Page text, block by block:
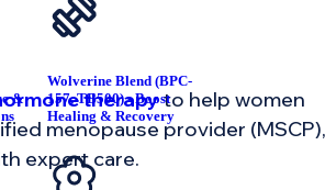
&
Wolverine Blend (BPC-
157, TB500) - Boost
Healing & Recovery
therapyto help women
menopause provider (MSCP),
expert care.